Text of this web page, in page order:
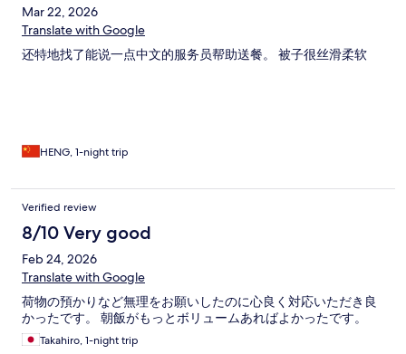
Mar 22, 2026
Translate with Google
还特地找了能说一点中文的服务员帮助送餐。 被子很丝滑柔软
HENG, 1-night trip
Verified review
8/10 Very good
Feb 24, 2026
Translate with Google
荷物の預かりなど無理をお願いしたのに心良く対応いただき良
かったです。 朝飯がもっとボリュームあればよかったです。
Takahiro, 1-night trip